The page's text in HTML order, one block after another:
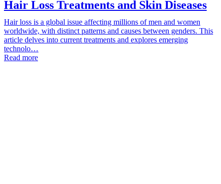
Hair Loss Treatments and Skin Diseases
Hair loss is a global issue affecting millions of men and women
worldwide, with distinct patterns and causes between genders. This
article delves into current treatments and explores emerging
technolo…
Read more